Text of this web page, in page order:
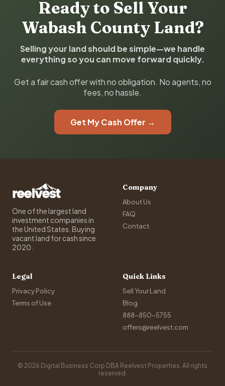
Ready to Sell Your
Wabash County Land?
Selling your land should be simple—we handle
everything so you can move forward quickly.
Get a fair cash offer with no obligation. No agents, no
fees, no hassle.
Get My Cash Offer →
One of the largest land
investment companies in
the United States. Buying
vacant land for cash since
2020.
Company
About Us
FAQ
Contact
Legal
Privacy Policy
Terms of Use
Quick Links
Sell Your Land
Blog
888-850-5755
offers@reelvest.com
© 2026 Digital Business Corp DBA Reelvest Properties. All rights
reserved.